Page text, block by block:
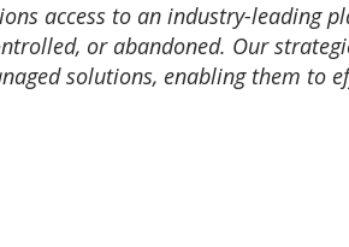
access to an industry-leading
or abandoned. Our
solutions, enabling them to